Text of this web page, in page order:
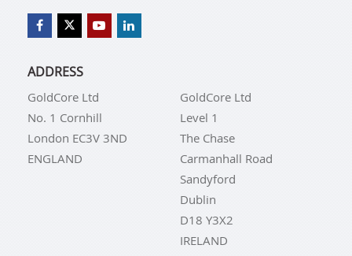
ADDRESS
GoldCore Ltd
No. 1 Cornhill
London EC3V 3ND
ENGLAND
GoldCore Ltd
Level 1
The Chase
Carmanhall Road
Sandyford
Dublin
D18 Y3X2
IRELAND